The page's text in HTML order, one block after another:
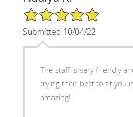
5/5 Star Rating
Submitted 10/04/22
The staff is very friendly
trying their best to fit you
amazing!